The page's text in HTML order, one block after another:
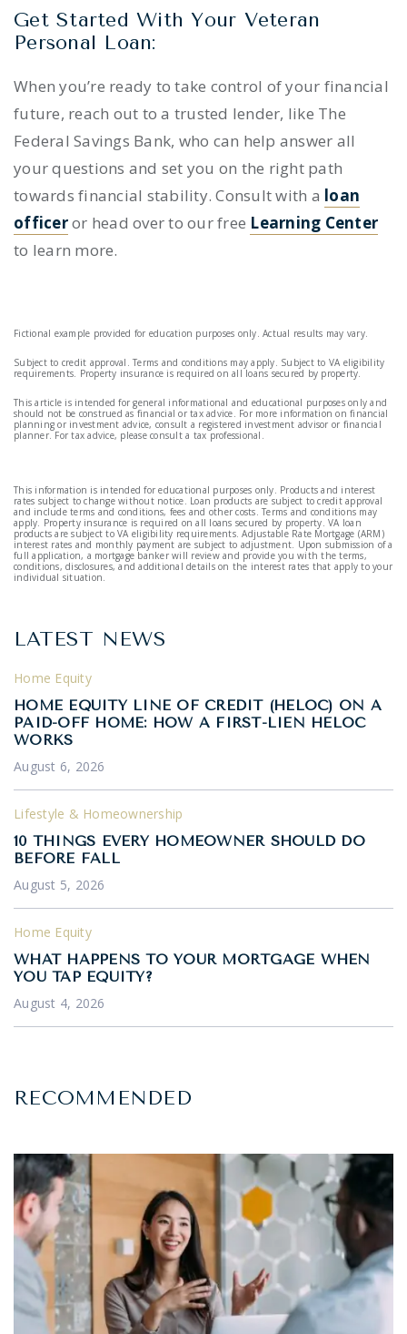
Get Started With Your Veteran
Personal Loan:
When you’re ready to take control of your financial
future, reach out to a trusted lender, like The
Federal Savings Bank, who can help answer all
your questions and set you on the right path
towards financial stability. Consult with a loan
officeror head over to our free Learning Center
to learn more.
Fictional example provided for education purposes only. Actual results may vary.
Subject to credit approval. Terms and conditions may apply. Subject to VA eligibility
requirements. Property insurance is required on all loans secured by property.
This article is intended for general informational and educational purposes only and
should not be construed as financial or tax advice. For more information on financial
planning or investment advice, consult a registered investment advisor or financial
planner. For tax advice, please consult a tax professional.
This information is intended for educational purposes only. Products and interest
rates subject to change without notice. Loan products are subject to credit approval
and include terms and conditions, fees and other costs. Terms and conditions may
apply. Property insurance is required on all loans secured by property. VA loan
products are subject to VA eligibility requirements. Adjustable Rate Mortgage (ARM)
interest rates and monthly payment are subject to adjustment. Upon submission of a
full application, a mortgage banker will review and provide you with the terms,
conditions, disclosures, and additional details on the interest rates that apply to your
individual situation.
LATEST NEWS
Home Equity
HOME EQUITY LINE OF CREDIT (HELOC) ON A
PAID-OFF HOME: HOW A FIRST-LIEN HELOC
WORKS
August 6, 2026
Lifestyle & Homeownership
10 THINGS EVERY HOMEOWNER SHOULD DO
BEFORE FALL
August 5, 2026
Home Equity
WHAT HAPPENS TO YOUR MORTGAGE WHEN
YOU TAP EQUITY?
August 4, 2026
RECOMMENDED